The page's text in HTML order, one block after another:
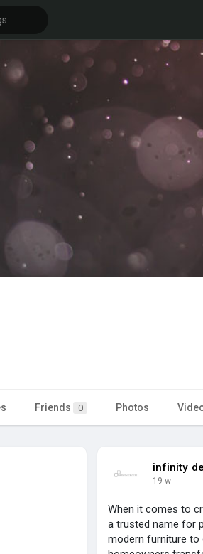
Friends 0 Photos
infinity
19 w
When it comes to
a trusted name for
modern furniture to